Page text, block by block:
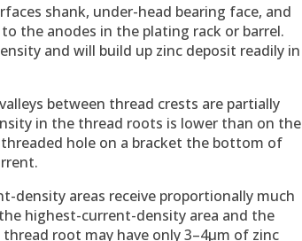
shank, under-head bearing face, and
the anodes in the plating rack or barrel.
and will build up zinc deposit readily in
between thread crests are partially
in the thread roots is lower than on the
hole on a bracket the bottom of
density areas receive proportionally much
highest-current-density area and the
root may have only 3–4µm of zinc